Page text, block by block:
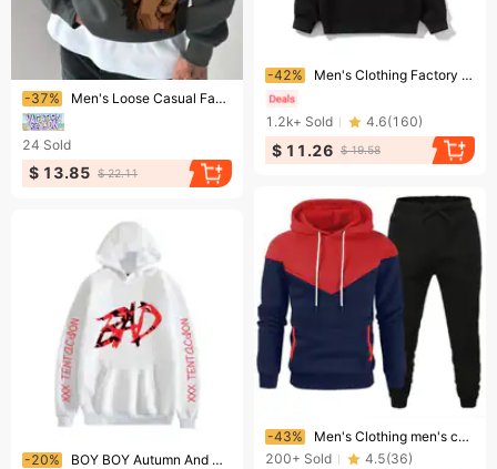
Ending soon!
-37% Men's Loose Casual Fashionable Fun Cardboard Printed Round Neck Long Sleeved Pullover Hoodie Suitable For Autumn And Winter Wear
24 Sold
$ 13.85 $ 22.11
Ending soon!
-42% Men's Clothing Factory direct sales heavy 320g pure cotton hooded sweatshirt men and women loose tops drop shoulder pullover casual hoodie trend
1.2k+ Sold 4.6(160)
$ 11.26 $ 19.58
Ending soon!
-43%
Men's Clothing men's color matching hoodie sweatshirt autumn and winter plus velvet warm hoodie pullover sweatshirt manufacturer wholesale
200+ Sold 4.5(36)
Ending soon!
-20%
BOY BOY Autumn And Winter Hot-Selling Rapper XXX Unisex Street Fleece-Lined Hoodie Couple Style